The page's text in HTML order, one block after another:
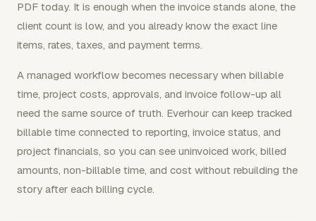
PDF today. It is enough when the invoice stands alone, the
client count is low, and you already know the exact line
items, rates, taxes, and payment terms.
A managed workflow becomes necessary when billable
time, project costs, approvals, and invoice follow-up all
need the same source of truth. Everhour can keep tracked
billable time connected to reporting, invoice status, and
project financials, so you can see uninvoiced work, billed
amounts, non-billable time, and cost without rebuilding the
story after each billing cycle.